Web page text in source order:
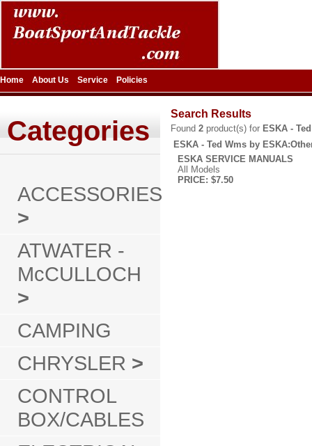
Home About Us Service Policies
Categories
ACCESSORIES
>
ATWATER -
McCULLOCH
>
CAMPING
CHRYSLER >
CONTROL
BOX/CABLES
Search Results
Found 2 product(s) for ESKA -
ESKA - Ted Wms by
ESKA SERVICE MANUALS
All Models
PRICE: $7.50